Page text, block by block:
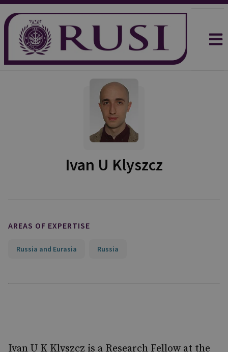
Ivan U Klyszcz
AREAS OF EXPERTISE
Russia and Eurasia Russia
Ivan U K Klyszcz is a Research Fellow at the